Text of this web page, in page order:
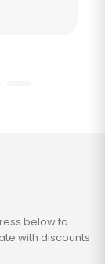
below to
with discounts